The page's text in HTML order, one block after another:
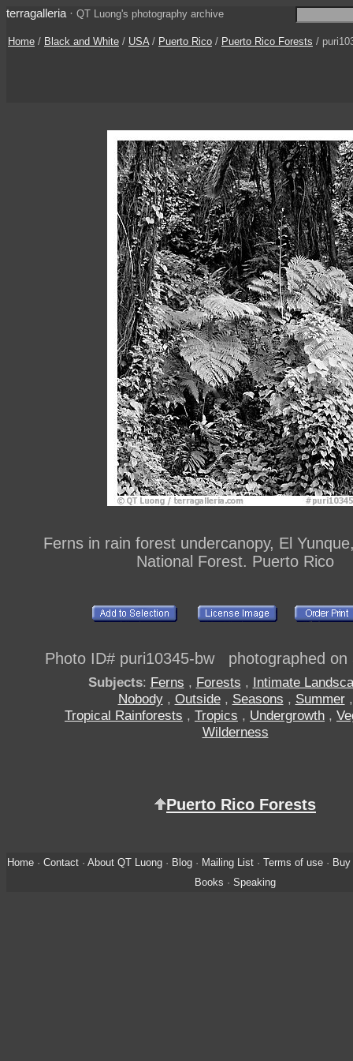
terragalleria · QT Luong's photography archive
Home / Black and White / USA/ Puerto Rico / Puerto Rico Forests /
Ferns in rain forest undercanopy, El
National Forest. Puerto Rico
Photo ID# puri10345-bw photographed on
Subjects: Ferns , Forests , Intimate
Nobody, Outside, Seasons , Summer,
Tropical Rainforests , Tropics , Undergrowth ,
Wilderness
Puerto Rico Forests
Home· Contact· About QT Luong· Blog· Mailing List· Terms of use· Buy
Books · Speaking